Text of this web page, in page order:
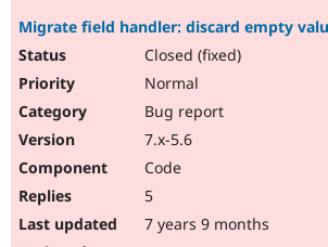
Migrate field handler: discard empty
Closed (fixed)
Normal
Bug report
7.x-5.6
Code
5
7 years 9 months